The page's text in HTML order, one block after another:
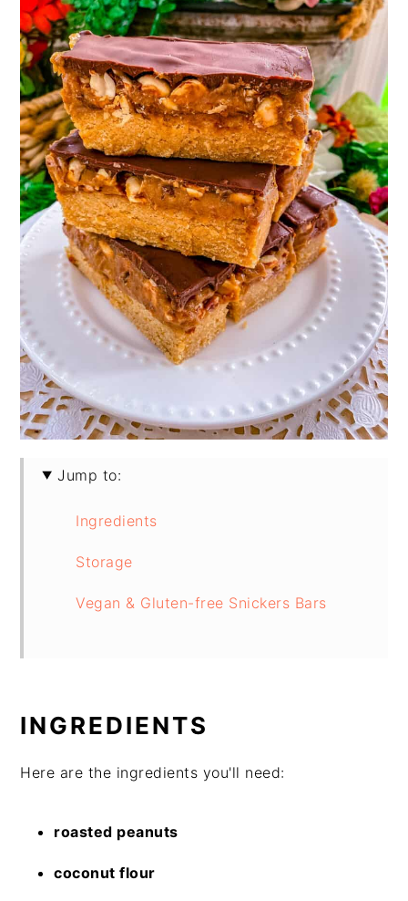
Jump to:
Ingredients
Storage
Vegan & Gluten-free Snickers Bars
INGREDIENTS
Here are the ingredients you'll need:
roasted peanuts
coconut flour